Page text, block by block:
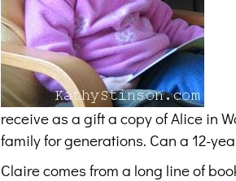
receive as a gift a copy of Alice in
family for generations. Can a 12-
Claire comes from a long line of